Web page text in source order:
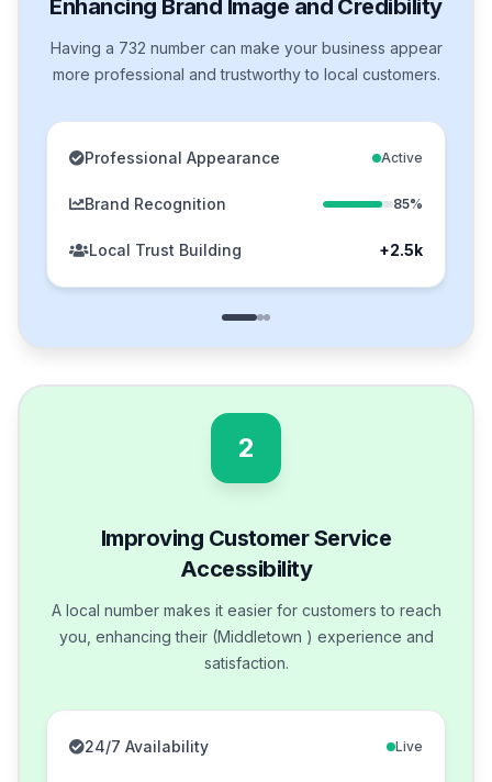
Enhancing Brand Image and Credibility
Having a 732 number can make your business appear
more professional and trustworthy to local customers.
Professional Appearance Active
Brand Recognition 85%
Local Trust Building +2.5k
2
Improving Customer Service
Accessibility
A local number makes it easier for customers to reach
you, enhancing their (Middletown ) experience and
satisfaction.
24/7 Availability Live